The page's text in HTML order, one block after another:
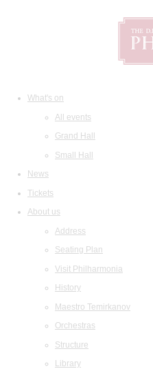
What's on
All events
Grand Hall
Small Hall
News
Tickets
About us
Address
Seating Plan
Visit Philharmonia
History
Maestro Temirkanov
Orchestras
Structure
Library